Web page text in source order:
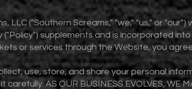
LLC ("Southern Screams," "we," "us," or
("Policy") supplements and is incorporated
or services through the Website, you
use, store, and share your personal
AS OUR BUSINESS EVOLVES, WE